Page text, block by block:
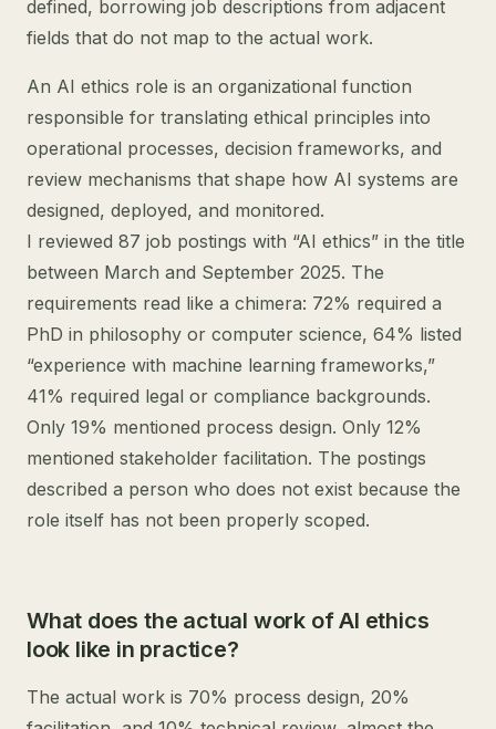
defined, borrowing job descriptions from adjacent
fields that do not map to the actual work.
An AI ethics role is an organizational function
responsible for translating ethical principles into
operational processes, decision frameworks, and
review mechanisms that shape how AI systems are
designed, deployed, and monitored.
I reviewed 87 job postings with “AI ethics” in the title
between March and September 2025. The
requirements read like a chimera: 72% required a
PhD in philosophy or computer science, 64% listed
“experience with machine learning frameworks,”
41% required legal or compliance backgrounds.
Only 19% mentioned process design. Only 12%
mentioned stakeholder facilitation. The postings
described a person who does not exist because the
role itself has not been properly scoped.
What does the actual work of AI ethics
look like in practice?
The actual work is 70% process design, 20%